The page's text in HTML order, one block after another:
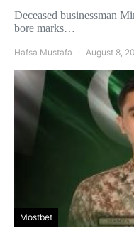
Deceased businessman
bore marks…
Hafsa Mustafa August 8,
Mostbet